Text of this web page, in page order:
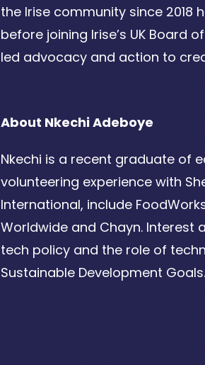
the Irise community since
before joining Irise’s UK Board
led advocacy and action to
About Nkechi Adeboye
Nkechi is a recent graduate of
volunteering experience with
International, include
Worldwide and Chayn. Interest
tech policy and the role of
Sustainable Development Goals.